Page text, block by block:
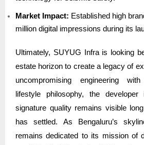
Market Impact: Established high
million digital impressions during its
Ultimately, SUYUG Infra is looking
estate horizon to create a legacy of
uncompromising engineering
lifestyle philosophy, the
signature quality remains visible
has settled. As Bengaluru’s
remains dedicated to its mission of